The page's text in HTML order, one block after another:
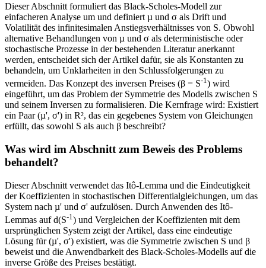
Dieser Abschnitt formuliert das Black-Scholes-Modell zur
einfacheren Analyse um und definiert µ und σ als Drift und
Volatilität des infinitesimalen Anstiegsverhältnisses von S. Obwohl
alternative Behandlungen von µ und σ als deterministische oder
stochastische Prozesse in der bestehenden Literatur anerkannt
werden, entscheidet sich der Artikel dafür, sie als Konstanten zu
behandeln, um Unklarheiten in den Schlussfolgerungen zu
vermeiden. Das Konzept des inversen Preises (β = S-1 ) wird
eingeführt, um das Problem der Symmetrie des Modells zwischen S
und seinem Inversen zu formalisieren. Die Kernfrage wird: Existiert
ein Paar (µ', σ') in R², das ein gegebenes System von Gleichungen
erfüllt, das sowohl S als auch β beschreibt?
Was wird im Abschnitt zum Beweis des Problems
behandelt?
Dieser Abschnitt verwendet das Itô-Lemma und die Eindeutigkeit
der Koeffizienten in stochastischen Differentialgleichungen, um das
System nach µ' und σ' aufzulösen. Durch Anwenden des Itô-
Lemmas auf d(S-1 ) und Vergleichen der Koeffizienten mit dem
ursprünglichen System zeigt der Artikel, dass eine eindeutige
Lösung für (µ', σ') existiert, was die Symmetrie zwischen S und β
beweist und die Anwendbarkeit des Black-Scholes-Modells auf die
inverse Größe des Preises bestätigt.